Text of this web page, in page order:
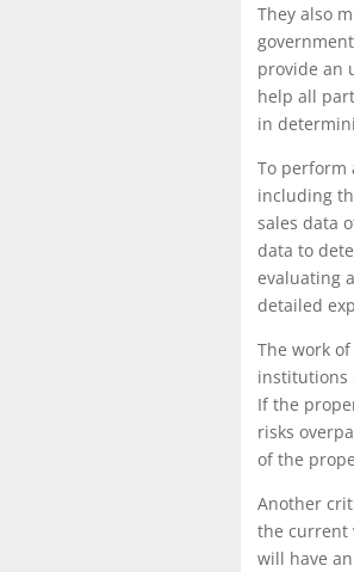
They also
provide an
help all
in
To perform
including
sales data
data to
evaluating
detailed
The work
institutions
If the
risks
of the
Another
the current
will have